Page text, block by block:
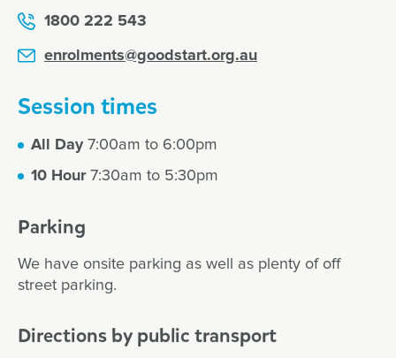
1800 222 543
enrolments@goodstart.org.au
Session times
All Day7:00am to 6:00pm
10 Hour7:30am to 5:30pm
Parking
We have onsite parking as well as plenty of off
street parking.
Directions by public transport